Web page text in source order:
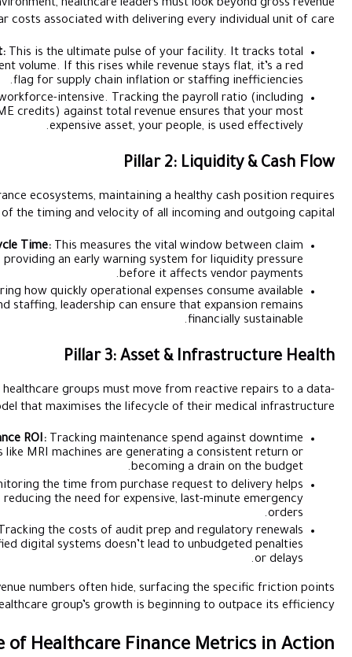
To protect margins in a high-inflation environment, healthcare
and focus on the granular costs associated with
Average Cost Per Patient:This is the ultimate
operational spend divided by patient volume. If this rises
flag for supply chain
Staff Cost Ratio:Healthcare is workforce-intensive.
specialist fees, visas, and CME credits) against total
expensive
In a market heavily dependent on insurance ecosystems,
rigorous oversight of the timing and
Insurance Reimbursement Cycle Time:This measures
submission and cash-in-hand, providing an early
Operational Cash Burn:By monitoring how quickly
liquidity across procurement and staffing, leadership
Pillar 3:
To ensure a high return on investment, healthcare groups
driven model that maximises the
Equipment Utilisation & Maintenance ROI:Tracking
reveals whether high-value assets like MRI machines are
Procurement Cycle Efficiency:Monitoring the time from
identify approval bottlenecks, reducing the need for
Compliance & Licencing Overhead:Tracking the costs of
ensures that the move toward unified digital systems
These metrics tell a story that raw revenue numbers often
where a healthcare group’s
Example of Healthcare